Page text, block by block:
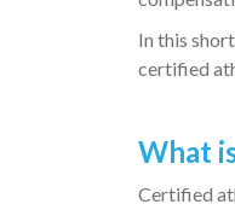
In this
certified
What
Certified